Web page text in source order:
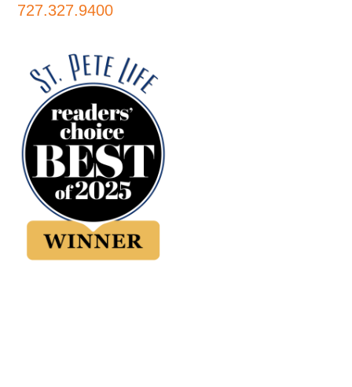
727.327.9400